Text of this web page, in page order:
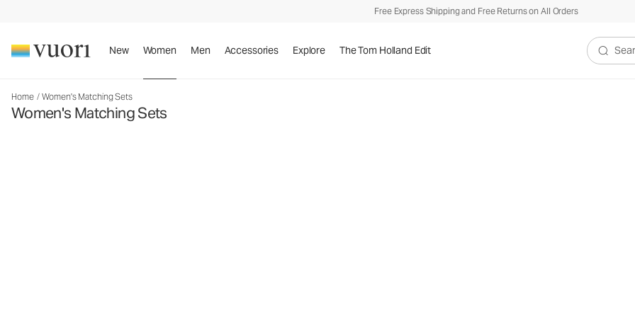
Free Express Shipping and Free Returns on All Orders
New Women Men Accessories Explore The Tom Holland Edit
Search
Home / Women's Matching Sets
Women's Matching Sets